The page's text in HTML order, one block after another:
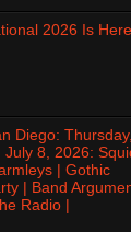
2026 Is
Diego:
July 8, 2026:
| Gothic
| Band
Radio |